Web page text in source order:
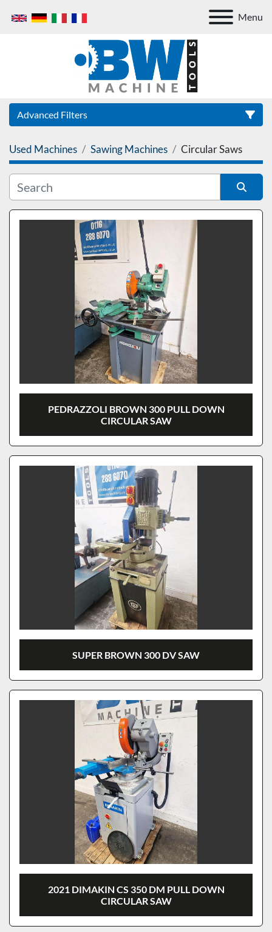
Menu
Advanced Filters
Category
Used Machines Sawing Machines Circular Saws
Sort by
PEDRAZZOLI BROWN 300 PULL DOWN
CIRCULAR SAW
SUPER BROWN 300 DV SAW
2021 DIMAKIN CS 350 DM PULL DOWN
CIRCULAR SAW